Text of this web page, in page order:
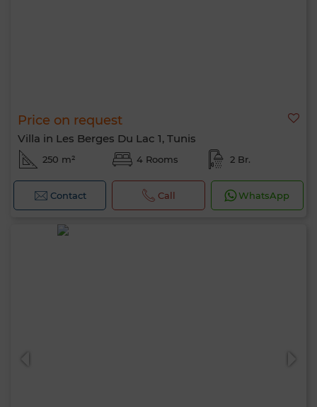
Price on request
Villa in Les Berges Du Lac 1, Tunis
250 m² 4 Rooms 2 Br.
Contact Call WhatsApp